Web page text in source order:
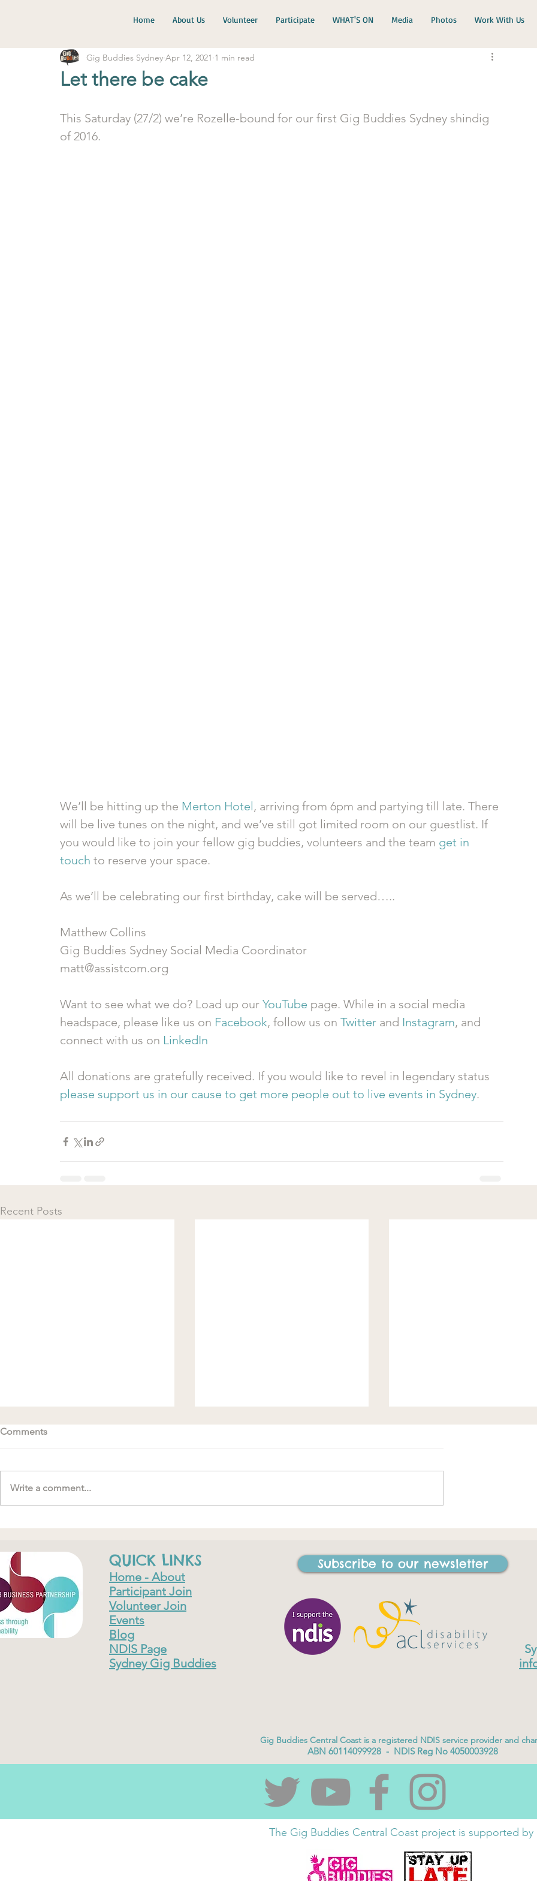
Home About Us Volunteer Participate WHAT'S ON Media Photos Work With Us
Let there be cake
Gig Buddies Sydney Apr 12, 2021 1 min read
This Saturday (27/2) we’re Rozelle-bound for our first Gig Buddies Sydney shindig
of 2016.
We’ll be hitting up the Merton Hotel, arriving from 6pm and partying till late. There
will be live tunes on the night, and we’ve still got limited room on our guestlist. If
you would like to join your fellow gig buddies, volunteers and the team get in
touch to reserve your space.
As we’ll be celebrating our first birthday, cake will be served…..
Matthew Collins
Gig Buddies Sydney Social Media Coordinator
matt@assistcom.org
Want to see what we do? Load up our YouTube page. While in a social media
headspace, please like us on Facebook, follow us on Twitter and Instagram, and
connect with us on LinkedIn
All donations are gratefully received. If you would like to revel in legendary status
please support us in our cause to get more people out to live events in Sydney.
Recent Posts
"….one of the best things I
Comments
Write a comment...
QUICK LINKS
Home - About
Participant Join
Volunteer Join
Events
Blog
NDIS Page
Sydney Gig Buddies
Gig Buddies Central Coast is a registered NDIS service provider and
ABN 60114099928 - NDIS Reg No 4050003928
Subscribe to our newsletter
The Gig Buddies Central Coast project is supported by